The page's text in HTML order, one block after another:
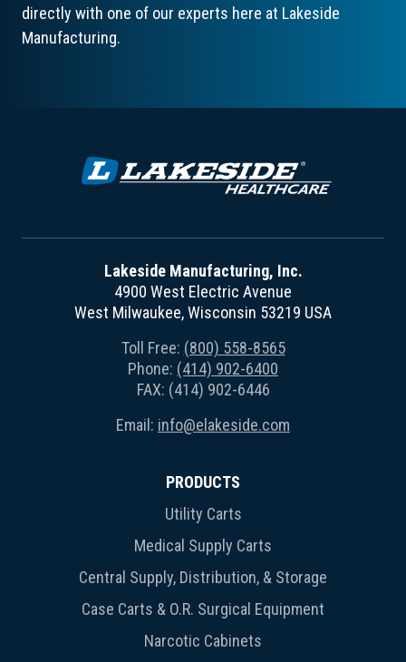
directly with one of our experts here at Lakeside
Manufacturing.
Lakeside Manufacturing, Inc.
4900 West Electric Avenue
West Milwaukee, Wisconsin 53219 USA
Toll Free: (800) 558-8565
Phone: (414) 902-6400
FAX: (414) 902-6446
Email: info@elakeside.com
PRODUCTS
Utility Carts
Medical Supply Carts
Central Supply, Distribution, & Storage
Case Carts & O.R. Surgical Equipment
Narcotic Cabinets